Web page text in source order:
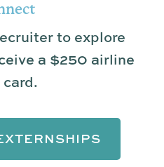
to explore
a $250 airline